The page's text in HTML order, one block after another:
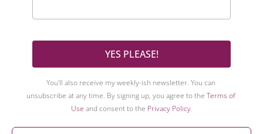
YES PLEASE!
unsubscribe at any time. By signing up, you agree to the Terms of
Use and consent to the Privacy Policy.